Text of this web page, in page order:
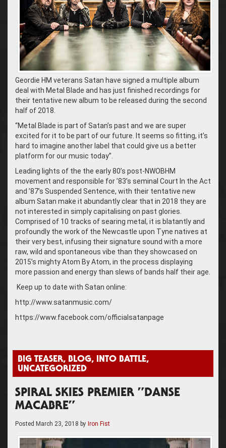
Geordie HM veterans Satan have signed a multiple album
deal with Metal Blade and has just finished recordings for
their tentative new album to be released during the second
half of 2018.
“Metal Blade is part of Satan’s past and we are super
excited for it to be part of our future. It seems so fitting, it’s
hard to imagine another label that could give us a better
platform for our music today”.
Leading lights of the the early 80’s post-NWOBHM
movement and responsible for ’83’s seminal Court In the Act
and ’87’s Suspended Sentence, with their tentative new
album Satan make it abundantly clear that in 2018 they are
not interested in simply capitalising on past glories.
Comprised of 10 tracks of searing metal, it is blatantly and
profoundly the work of the Newcastle upon Tyne natives at
their very best, infusing their signature sound with a more
raw, wild and spontaneous vibe than they showcased on
2015’s mighty Atom By Atom, in the process displaying
more passion and energy than slews of bands half their age.
Keep up to date with Satan online:
http://www.satanmusic.com/
https://www.facebook.com/officialsatanpage
BIG TEASER, BLOG, INTO BATTLE,
UNCATEGORIZED
SPIRAL SKIES PREMIER ”DANSE
MACABRE”
Posted March 23, 2018 by Iron Fist